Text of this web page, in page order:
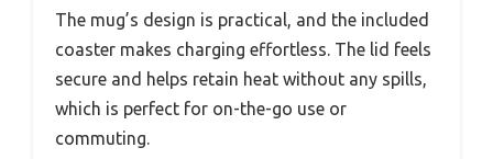
The mug’s design is practical, and the included
coaster makes charging effortless. The lid feels
secure and helps retain heat without any spills,
which is perfect for on-the-go use or
commuting.